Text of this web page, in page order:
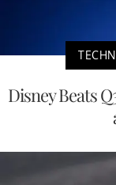
Disney Beats